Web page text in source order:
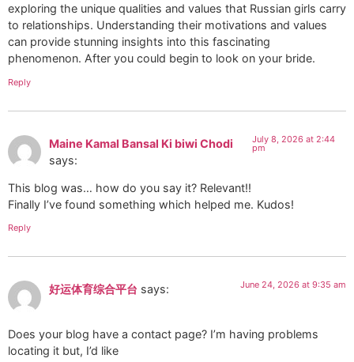
exploring the unique qualities and values that Russian girls carry
to relationships. Understanding their motivations and values
can provide stunning insights into this fascinating
phenomenon. After you could begin to look on your bride.
Reply
Maine Kamal Bansal Ki biwi Chodi
says:
July 8, 2026 at 2:44
pm
This blog was… how do you say it? Relevant!!
Finally I’ve found something which helped me. Kudos!
Reply
好运体育综合平台 says: June 24, 2026 at 9:35 am
Does your blog have a contact page? I’m having problems
locating it but, I’d like